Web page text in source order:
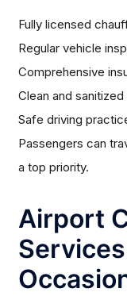
Fully licensed
Regular vehicle
Comprehensive
Clean and
Safe driving
Passengers can
a top priority.
Airport